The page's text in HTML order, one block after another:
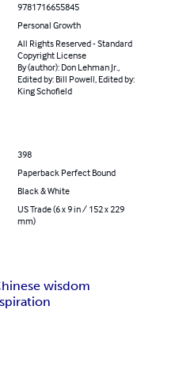
9781716655845
Personal Growth
All Rights Reserved - Standard
Copyright License
By (author): Don Lehman Jr.,
Edited by: Bill Powell, Edited by:
King Schofield
398
Paperback Perfect Bound
Black & White
US Trade (6 x 9 in / 152 x 229
mm)
wisdom